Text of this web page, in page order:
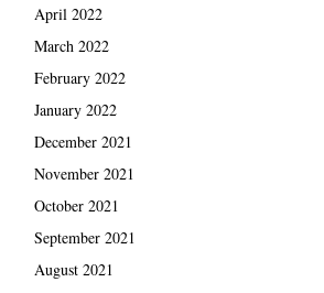
April 2022
March 2022
February 2022
January 2022
December 2021
November 2021
October 2021
September 2021
August 2021